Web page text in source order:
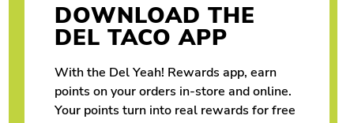
DOWNLOAD THE
DEL TACO APP
With the Del Yeah! Rewards app, earn
points on your orders in-store and online.
Your points turn into real rewards for free